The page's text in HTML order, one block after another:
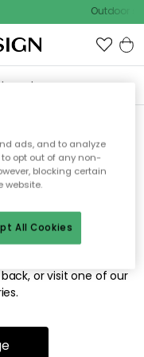
Outdoor
to find
for.
or has been moved.
or visit one of our
ads, and to analyze
opt out of any non-
blocking certain
website.
All Cookies